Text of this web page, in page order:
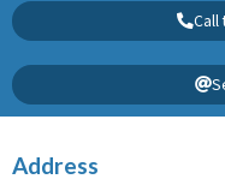
Call
Address